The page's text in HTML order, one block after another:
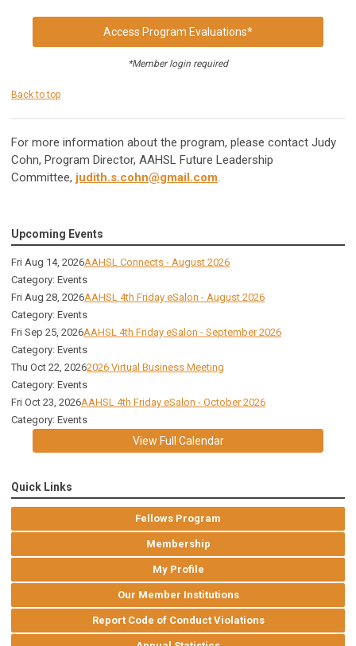
Access Program Evaluations*
*Member login required
Back to top
For more information about the program, please contact Judy
Cohn, Program Director, AAHSL Future Leadership
Committee, judith.s.cohn@gmail.com.
Upcoming Events
Fri Aug 14, 2026AAHSL Connects - August 2026
Category: Events
Fri Aug 28, 2026AAHSL 4th Friday eSalon - August 2026
Category: Events
Fri Sep 25, 2026AAHSL 4th Friday eSalon - September 2026
Category: Events
Thu Oct 22, 20262026 Virtual Business Meeting
Category: Events
Fri Oct 23, 2026AAHSL 4th Friday eSalon - October 2026
Category: Events
View Full Calendar
Quick Links
Fellows Program
Membership
My Profile
Our Member Institutions
Report Code of Conduct Violations